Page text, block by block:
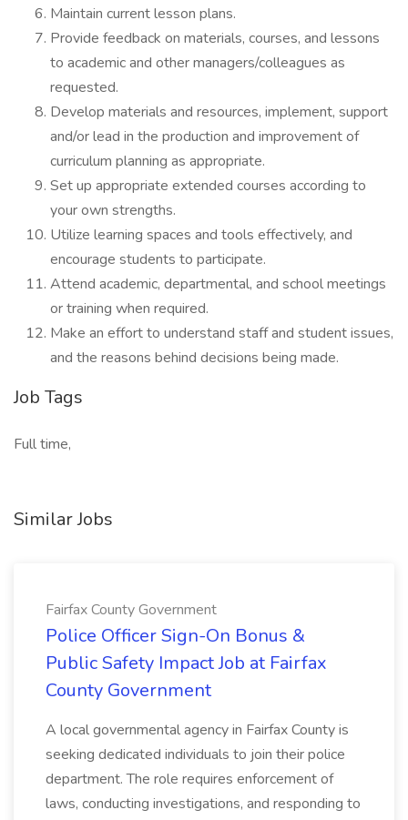
Maintain current lesson plans.
Provide feedback on materials, courses, and lessons
to academic and other managers/colleagues as
requested.
Develop materials and resources, implement, support
and/or lead in the production and improvement of
curriculum planning as appropriate.
Set up appropriate extended courses according to
your own strengths.
Utilize learning spaces and tools effectively, and
encourage students to participate.
Attend academic, departmental, and school meetings
or training when required.
Make an effort to understand staff and student issues,
and the reasons behind decisions being made.
Job Tags
Full time,
Similar Jobs
Fairfax County Government
Police Officer Sign-On Bonus &
Public Safety Impact Job at Fairfax
County Government
A local governmental agency in Fairfax County is
seeking dedicated individuals to join their police
department. The role requires enforcement of
laws, conducting investigations, and responding to